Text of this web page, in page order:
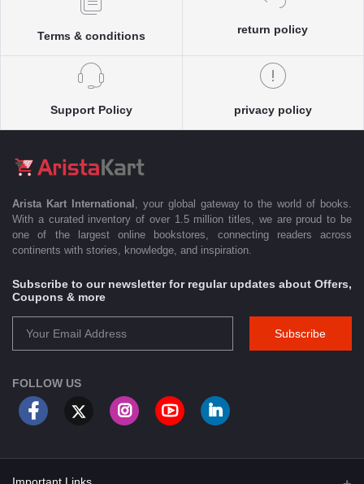
Terms & conditions
return policy
Support Policy privacy policy
Arista Kart International
, your global gateway to the world of books.
With a curated inventory of over 1.5 million titles, we are proud to be
one of the largest online bookstores, connecting readers across
continents with stories, knowledge, and inspiration.
Subscribe to our newsletter for regular updates about Offers,
Coupons & more
Subscribe
FOLLOW US